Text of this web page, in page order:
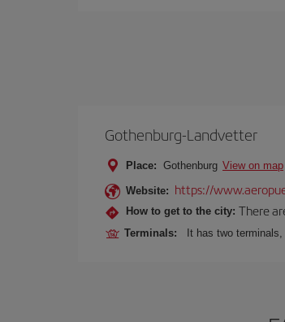
Gothenburg-Landvetter
Place: Gothenburg View on map
Website: https://
How to get to the city: There
Terminals: It has two